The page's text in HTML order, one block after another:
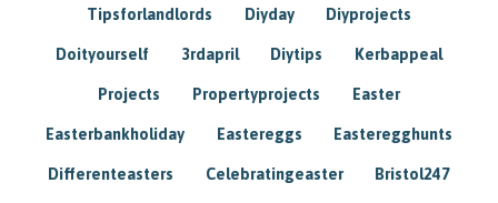
Tipsforlandlords Diyday Diyprojects
Doityourself 3rdapril Diytips Kerbappeal
Projects Propertyprojects Easter
Easterbankholiday Eastereggs Easteregghunts
Differenteasters Celebratingeaster Bristol247